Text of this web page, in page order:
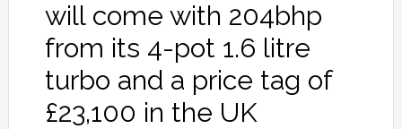
will come with 204bhp
from its 4-pot 1.6 litre
turbo and a price tag of
£23,100 in the UK